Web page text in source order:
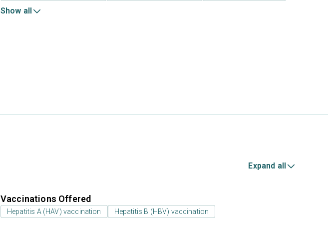
Show all
Expand all
Vaccinations Offered
Hepatitis A (HAV) vaccination Hepatitis B (HBV) vaccination